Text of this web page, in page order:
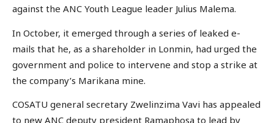
against the ANC Youth League leader Julius Malema.
In October, it emerged through a series of leaked e-
mails that he, as a shareholder in Lonmin, had urged the
government and police to intervene and stop a strike at
the company’s Marikana mine.
COSATU general secretary Zwelinzima Vavi has appealed
to new ANC deputy president Ramaphosa to lead by